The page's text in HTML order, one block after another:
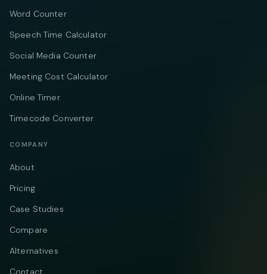
Word Counter
Speech Time Calculator
Social Media Counter
Meeting Cost Calculator
Online Timer
Timecode Converter
COMPANY
About
Pricing
Case Studies
Compare
Alternatives
Contact